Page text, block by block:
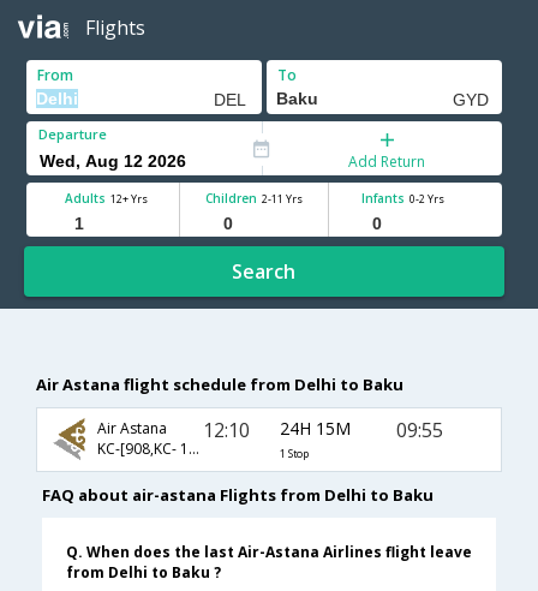
Flights
From To
Departure
Add Return
Adults 12+ Yrs Children 2-11 Yrs Infants 0-2 Yrs
Search
Air Astana flight schedule from Delhi to Baku
Air Astana
KC-[908,KC- 111]
12:10 24H 15M
1 Stop
09:55
FAQ about air-astana Flights from Delhi to Baku
Q. When does the last Air-Astana Airlines flight leave
from Delhi to Baku ?